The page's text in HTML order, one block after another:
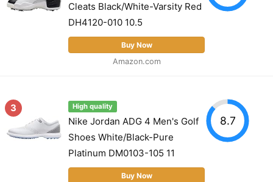
Cleats Black/White-Varsity Red
DH4120-010 10.5
Buy Now
Amazon.com
3 High quality
Nike Jordan ADG 4 Men's Golf
Shoes White/Black-Pure
Platinum DM0103-105 11
Buy Now
8.7